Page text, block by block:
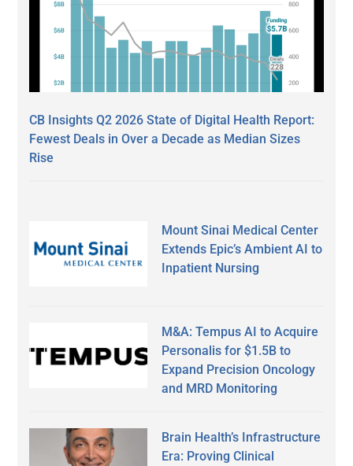
CB Insights Q2 2026 State of Digital Health Report:
Fewest Deals in Over a Decade as Median Sizes
Rise
Mount Sinai Medical Center
Extends Epic’s Ambient AI to
Inpatient Nursing
M&A: Tempus AI to Acquire
Personalis for $1.5B to
Expand Precision Oncology
and MRD Monitoring
Brain Health’s Infrastructure
Era: Proving Clinical